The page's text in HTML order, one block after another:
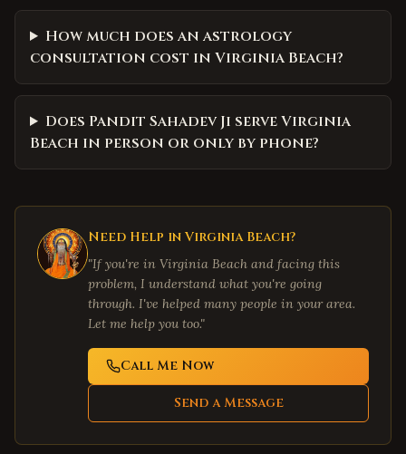
How much does an astrology
consultation cost in Virginia Beach?
Does Pandit Sahadev Ji serve Virginia
Beach in person or only by phone?
Need Help in Virginia Beach?
"If you're in Virginia Beach and facing this
problem, I understand what you're going
through. I've helped many people in your area.
Let me help you too."
Call Me Now
Send a Message